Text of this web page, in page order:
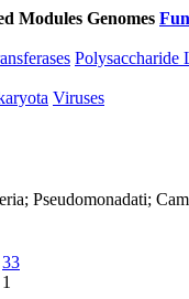
Modules Genomes
Polysaccharide
Viruses
Pseudomonadati;
33
1